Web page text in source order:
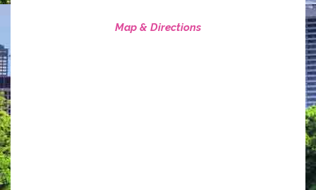
Map & Directions